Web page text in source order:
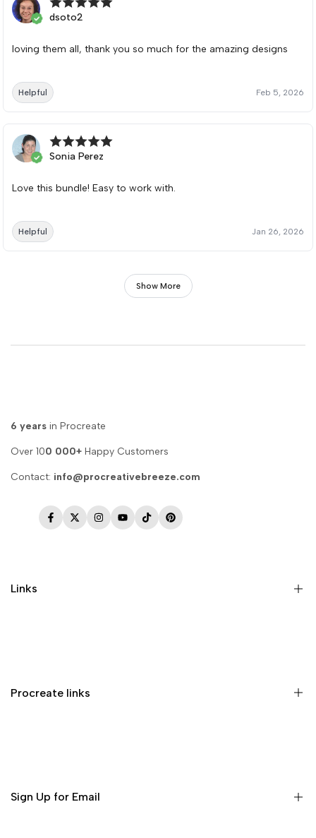
dsoto2
loving them all, thank you so much for the amazing designs
Helpful Feb 5, 2026
Sonia Perez
Love this bundle! Easy to work with.
Helpful Jan 26, 2026
Show More
6 years in Procreate
Over 100 000+ Happy Customers
Contact: info@procreativebreeze.com
Facebook
TwitterInstagram
YouTube
TikTokPinterest
Links
Terms of Service
Procreate links
Download Procreate for iPad
Sign Up for Email